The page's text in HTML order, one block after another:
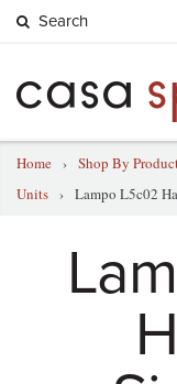
Search
Home › Shop By
Units › Lampo L5c02